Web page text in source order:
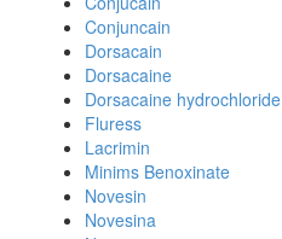
Conjuncain
Dorsacain
Dorsacaine
Dorsacaine hydrochloride
Fluress
Lacrimin
Minims Benoxinate
Novesin
Novesina